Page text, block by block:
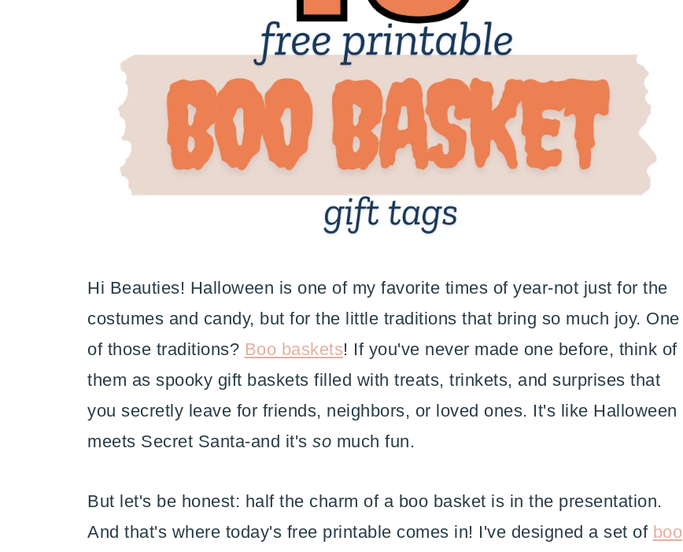
Hi Beauties! Halloween is one of my favorite times of year-not just for the
costumes and candy, but for the little traditions that bring so much joy. One
of those traditions? Boo baskets! If you've never made one before, think of
them as spooky gift baskets filled with treats, trinkets, and surprises that
you secretly leave for friends, neighbors, or loved ones. It's like Halloween
meets Secret Santa-and it's so much fun.
But let's be honest: half the charm of a boo basket is in the presentation.
And that's where today's free printable comes in! I've designed a set of boo